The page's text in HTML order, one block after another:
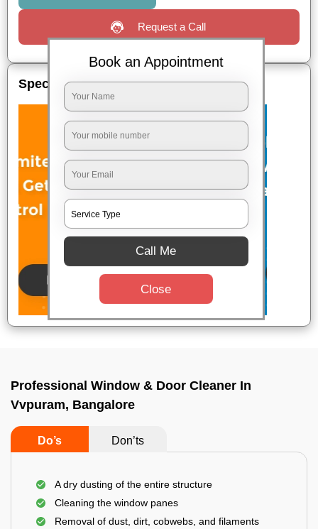
Request a Call
Special Offers
Professional Window & Door Cleaner In
Vvpuram, Bangalore
Do’s Don’ts
A dry dusting of the entire structure
Cleaning the window panes
Removal of dust, dirt, cobwebs, and filaments
Book an Appointment
Call Me
Close